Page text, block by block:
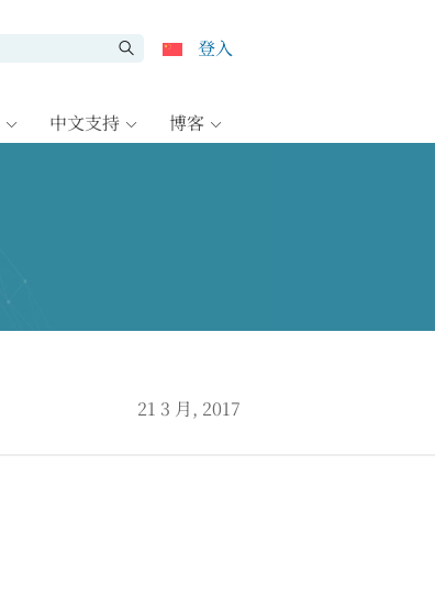
登入
中文支持 博客
21 3 月, 2017